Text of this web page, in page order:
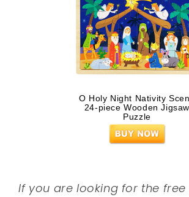
O Holy Night Nativity
24-piece Wooden Jigsaw
Puzzle
If you are looking for the free